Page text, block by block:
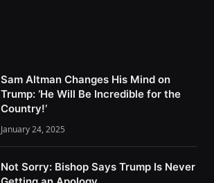
Sam Altman Changes His Mind on
Trump: ‘He Will Be Incredible for the
Country!‘
January 24, 2025
Not Sorry: Bishop Says Trump Is Never